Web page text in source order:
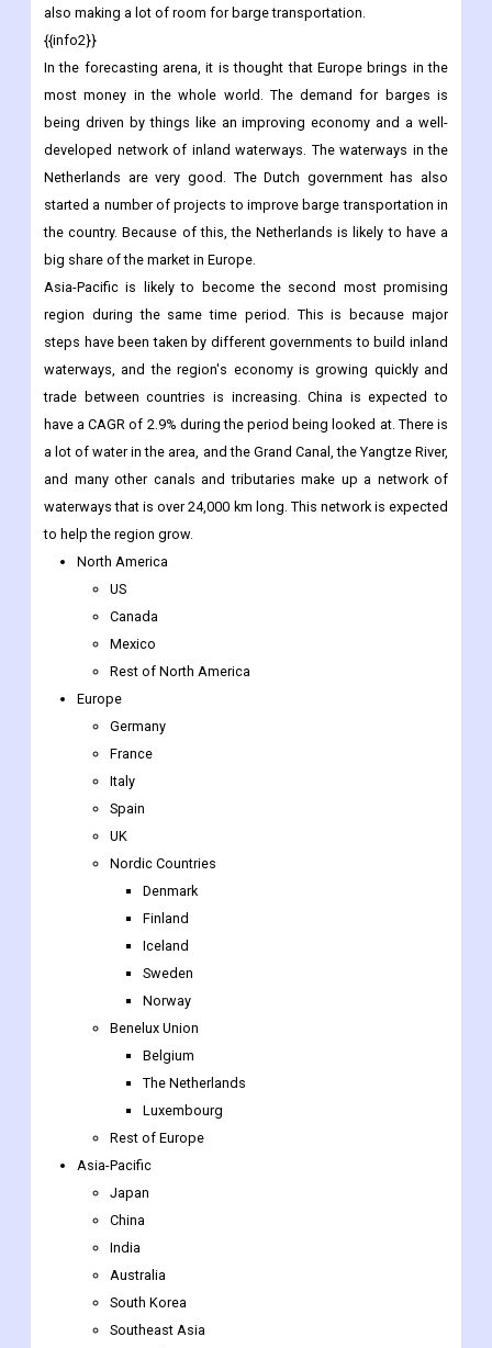
also making a lot of room for barge transportation.
{{info2}}
In the forecasting arena, it is thought that Europe brings in the
most money in the whole world. The demand for barges is
being driven by things like an improving economy and a well-
developed network of inland waterways. The waterways in the
Netherlands are very good. The Dutch government has also
started a number of projects to improve barge transportation in
the country. Because of this, the Netherlands is likely to have a
big share of the market in Europe.
Asia-Pacific is likely to become the second most promising
region during the same time period. This is because major
steps have been taken by different governments to build inland
waterways, and the region's economy is growing quickly and
trade between countries is increasing. China is expected to
have a CAGR of 2.9% during the period being looked at. There is
a lot of water in the area, and the Grand Canal, the Yangtze River,
and many other canals and tributaries make up a network of
waterways that is over 24,000 km long. This network is expected
to help the region grow.
North America
US
Canada
Mexico
Rest of North America
Europe
Germany
France
Italy
Spain
UK
Nordic Countries
Denmark
Finland
Iceland
Sweden
Norway
Benelux Union
Belgium
The Netherlands
Luxembourg
Rest of Europe
Asia-Pacific
Japan
China
India
Australia
South Korea
Southeast Asia